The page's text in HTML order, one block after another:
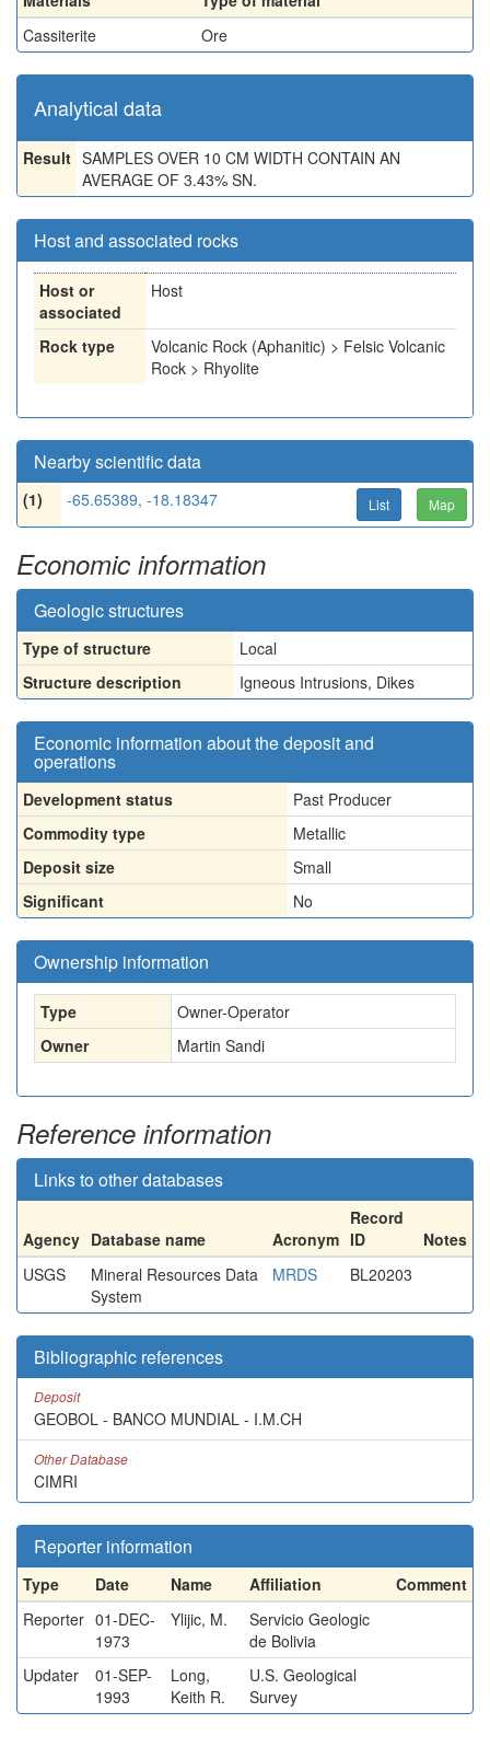
Cassiterite
Ore
Analytical data
Result SAMPLES OVER 10 CM WIDTH CONTAIN AN
AVERAGE OF 3.43% SN.
Host and associated rocks
Host or
associated
Host
Rock type
Volcanic Rock (Aphanitic) > Felsic Volcanic
Rock > Rhyolite
Nearby scientific data
(1) -65.65389, -18.18347 List Map
Economic information
Geologic structures
Type of structure
Local
Structure description
Igneous Intrusions, Dikes
Economic information about the deposit and
operations
Development status
Past Producer
Commodity type
Metallic
Deposit size
Small
Significant
No
Ownership information
Type
Owner-Operator
Owner
Martin Sandi
Reference information
Links to other databases
Agency Database name Acronym
Record
ID
Notes
USGS
Mineral Resources Data
System
MRDS BL20203
Bibliographic references
Deposit
GEOBOL - BANCO MUNDIAL - I.M.CH
Other Database
CIMRI
Reporter information
Type Date Name Affiliation
Comment
Reporter 01-DEC-
1973
Ylijic, M.
Servicio Geologic
de Bolivia
Updater
01-SEP-
1993
Long,
Keith R.
U.S. Geological
Survey